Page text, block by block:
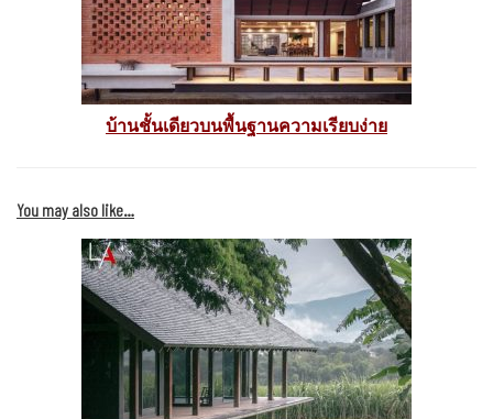
บ้านชั้นเดียวบนพื้นฐานความเรียบง่าย
You may also like…